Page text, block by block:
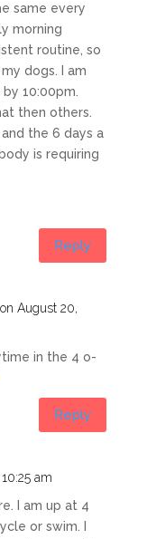
same every
morning
routine, so
dogs. I am
10:00pm.
then others.
the 6 days a
is requiring
Reply
on August 20,
in the 4 o-
Reply
am
I am up at 4
or swim. I